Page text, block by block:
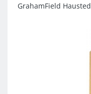
GrahamField Hausted